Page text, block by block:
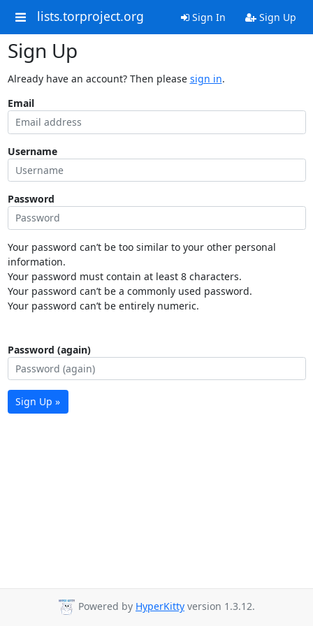
lists.torproject.org Sign In Sign Up
Sign Up
Already have an account? Then please sign in.
Email
Username
Password
Your password can’t be too similar to your other personal
information.
Your password must contain at least 8 characters.
Your password can’t be a commonly used password.
Your password can’t be entirely numeric.
Password (again)
Sign Up »
Powered by HyperKitty version 1.3.12.